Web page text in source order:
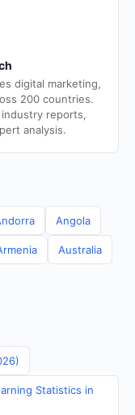
digital marketing,
200 countries.
reports,
analysis.
Angola
Australia
Statistics in